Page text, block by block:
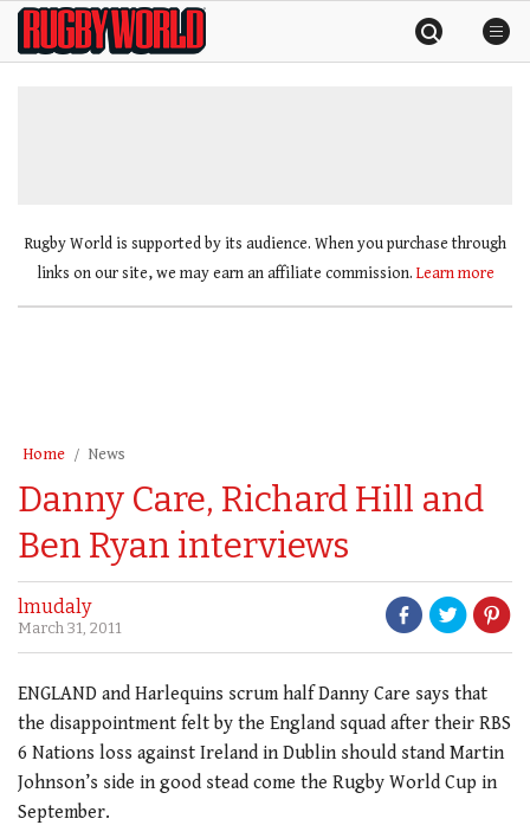
SkipRugby
World
Rugby World is supported by its audience. When you purchase through
links on our site, we may earn an affiliate commission. Learn more
Home News
Danny Care, Richard Hill and
Ben Ryan interviews
lmudaly
March 31, 2011
ENGLAND and Harlequins scrum half Danny Care says that
the disappointment felt by the England squad after their RBS
6 Nations loss against Ireland in Dublin should stand Martin
Johnson’s side in good stead come the Rugby World Cup in
September.